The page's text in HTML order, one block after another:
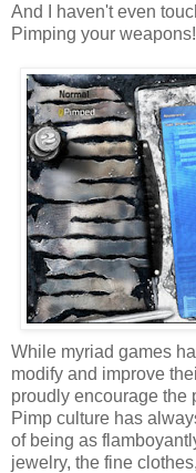
And I haven't even
Pimping your weapons!
While myriad games
modify and improve
proudly encourage the
Pimp culture has
of being as
jewelry, the fine